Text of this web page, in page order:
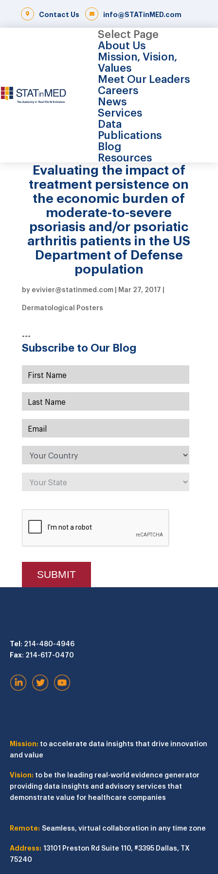
info@STATinMED.com
Contact Us
Select Page
About Us
Mission, Vision,
Values
Meet Our Leaders
Careers
News
Services
Data
Publications
Blog
Resources
Evaluating the impact of
treatment persistence on
the economic burden of
moderate-to-severe
psoriasis and/or psoriatic
arthritis patients in the US
Department of Defense
population
by evivier@statinmed.com| Mar 27, 2017 |
Dermatological Posters
…
Subscribe to Our Blog
Tel: 214-480-4946
Fax: 214-617-0470
Mission: to accelerate data insights that drive innovation
and value
Vision: to be the leading real-world evidence generator
providing data insights and advisory services that
demonstrate value for healthcare companies
Remote: Seamless, virtual collaboration in any time zone
Address: 13101 Preston Rd Suite 110, #3395 Dallas, TX
75240